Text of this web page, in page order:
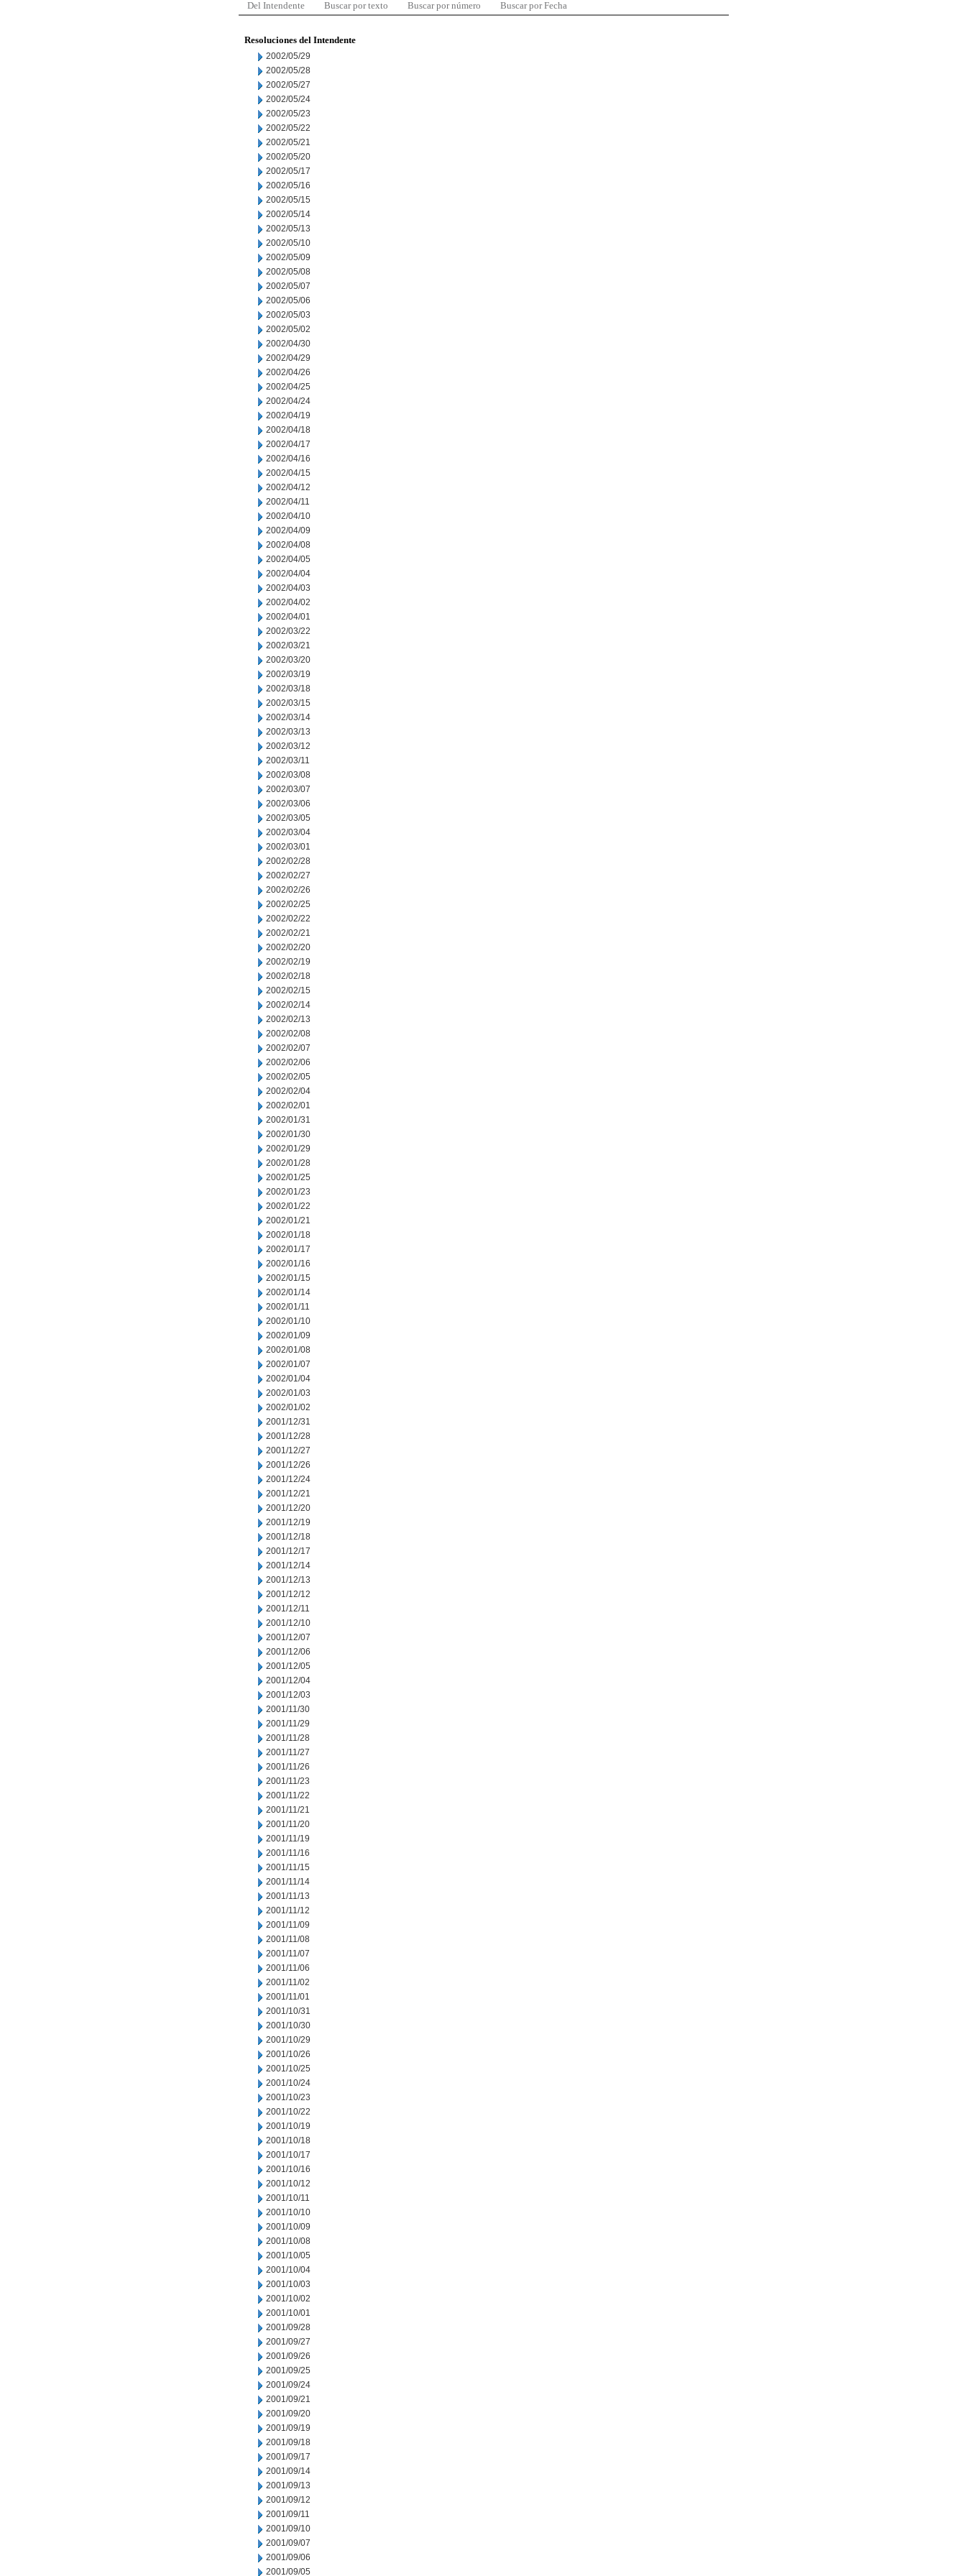
Del Intendente Buscar por texto Buscar por número Buscar por Fecha
Resoluciones del Intendente
2002/05/29
2002/05/28
2002/05/27
2002/05/24
2002/05/23
2002/05/22
2002/05/21
2002/05/20
2002/05/17
2002/05/16
2002/05/15
2002/05/14
2002/05/13
2002/05/10
2002/05/09
2002/05/08
2002/05/07
2002/05/06
2002/05/03
2002/05/02
2002/04/30
2002/04/29
2002/04/26
2002/04/25
2002/04/24
2002/04/19
2002/04/18
2002/04/17
2002/04/16
2002/04/15
2002/04/12
2002/04/11
2002/04/10
2002/04/09
2002/04/08
2002/04/05
2002/04/04
2002/04/03
2002/04/02
2002/04/01
2002/03/22
2002/03/21
2002/03/20
2002/03/19
2002/03/18
2002/03/15
2002/03/14
2002/03/13
2002/03/12
2002/03/11
2002/03/08
2002/03/07
2002/03/06
2002/03/05
2002/03/04
2002/03/01
2002/02/28
2002/02/27
2002/02/26
2002/02/25
2002/02/22
2002/02/21
2002/02/20
2002/02/19
2002/02/18
2002/02/15
2002/02/14
2002/02/13
2002/02/08
2002/02/07
2002/02/06
2002/02/05
2002/02/04
2002/02/01
2002/01/31
2002/01/30
2002/01/29
2002/01/28
2002/01/25
2002/01/23
2002/01/22
2002/01/21
2002/01/18
2002/01/17
2002/01/16
2002/01/15
2002/01/14
2002/01/11
2002/01/10
2002/01/09
2002/01/08
2002/01/07
2002/01/04
2002/01/03
2002/01/02
2001/12/31
2001/12/28
2001/12/27
2001/12/26
2001/12/24
2001/12/21
2001/12/20
2001/12/19
2001/12/18
2001/12/17
2001/12/14
2001/12/13
2001/12/12
2001/12/11
2001/12/10
2001/12/07
2001/12/06
2001/12/05
2001/12/04
2001/12/03
2001/11/30
2001/11/29
2001/11/28
2001/11/27
2001/11/26
2001/11/23
2001/11/22
2001/11/21
2001/11/20
2001/11/19
2001/11/16
2001/11/15
2001/11/14
2001/11/13
2001/11/12
2001/11/09
2001/11/08
2001/11/07
2001/11/06
2001/11/02
2001/11/01
2001/10/31
2001/10/30
2001/10/29
2001/10/26
2001/10/25
2001/10/24
2001/10/23
2001/10/22
2001/10/19
2001/10/18
2001/10/17
2001/10/16
2001/10/12
2001/10/11
2001/10/10
2001/10/09
2001/10/08
2001/10/05
2001/10/04
2001/10/03
2001/10/02
2001/10/01
2001/09/28
2001/09/27
2001/09/26
2001/09/25
2001/09/24
2001/09/21
2001/09/20
2001/09/19
2001/09/18
2001/09/17
2001/09/14
2001/09/13
2001/09/12
2001/09/11
2001/09/10
2001/09/07
2001/09/06
2001/09/05